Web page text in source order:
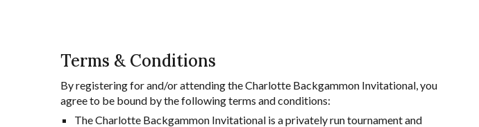
Terms & Conditions
By registering for and/or attending the Charlotte Backgammon Invitational, you
agree to be bound by the following terms and conditions:
The Charlotte Backgammon Invitational is a privately run tournament and